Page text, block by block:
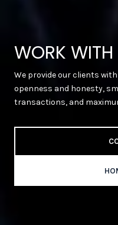
WORK WITH
We provide our clients
openness and honesty,
transactions, and